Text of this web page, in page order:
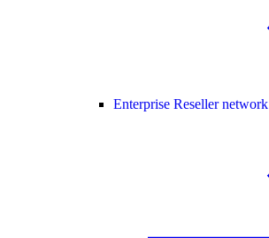
Enterprise Reseller network